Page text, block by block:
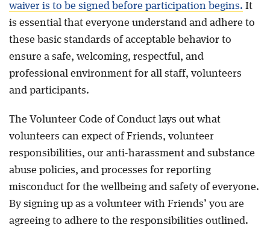
waiver is to be signed before participation begins. It
is essential that everyone understand and adhere to
these basic standards of acceptable behavior to
ensure a safe, welcoming, respectful, and
professional environment for all staff, volunteers
and participants.
The Volunteer Code of Conduct lays out what
volunteers can expect of Friends, volunteer
responsibilities, our anti-harassment and substance
abuse policies, and processes for reporting
misconduct for the wellbeing and safety of everyone.
By signing up as a volunteer with Friends’ you are
agreeing to adhere to the responsibilities outlined.